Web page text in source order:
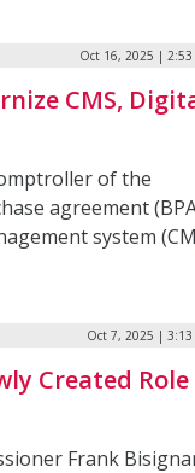
Oct 16, 2025 | 2:53
CMS,
of the
agreement
system
Oct 7, 2025 | 3:13
Created Role
Frank